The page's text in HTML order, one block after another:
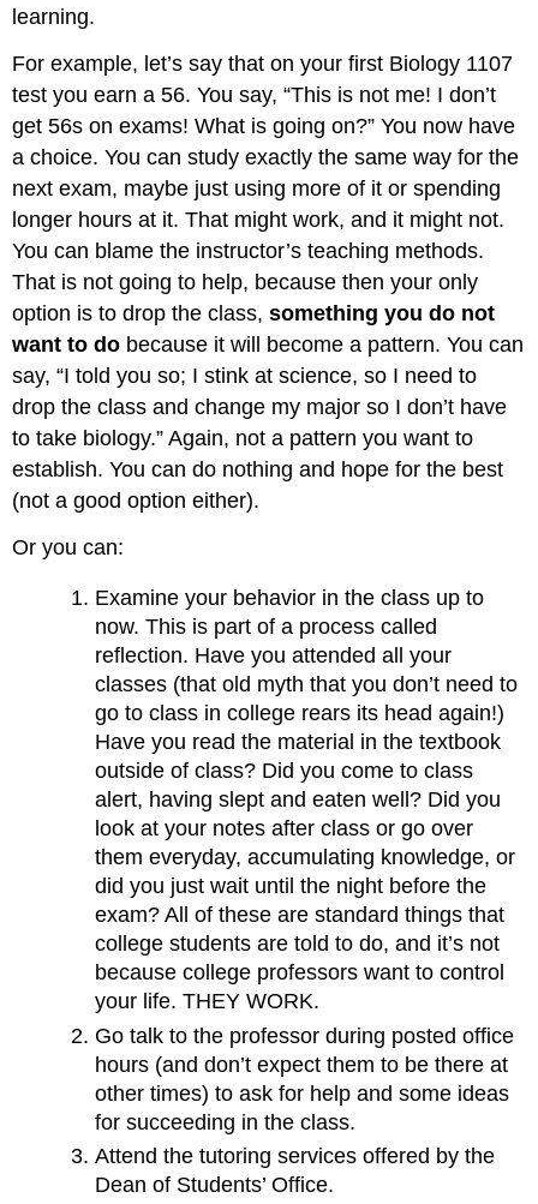
learning.
For example, let’s say that on your first Biology 1107
test you earn a 56. You say, “This is not me! I don’t
get 56s on exams! What is going on?” You now have
a choice. You can study exactly the same way for the
next exam, maybe just using more of it or spending
longer hours at it. That might work, and it might not.
You can blame the instructor’s teaching methods.
That is not going to help, because then your only
option is to drop the class,something you do not
want to do because it will become a pattern. You can
say, “I told you so; I stink at science, so I need to
drop the class and change my major so I don’t have
to take biology.” Again, not a pattern you want to
establish. You can do nothing and hope for the best
(not a good option either).
Or you can:
Examine your behavior in the class up to
now. This is part of a process called
reflection. Have you attended all your
classes (that old myth that you don’t need to
go to class in college rears its head again!)
Have you read the material in the textbook
outside of class? Did you come to class
alert, having slept and eaten well? Did you
look at your notes after class or go over
them everyday, accumulating knowledge, or
did you just wait until the night before the
exam? All of these are standard things that
college students are told to do, and it’s not
because college professors want to control
your life. THEY WORK.
Go talk to the professor during posted office
hours (and don’t expect them to be there at
other times) to ask for help and some ideas
for succeeding in the class.
Attend the tutoring services offered by the
Dean of Students’ Office.